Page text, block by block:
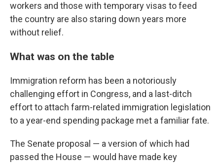
workers and those with temporary visas to feed
the country are also staring down years more
without relief.
What was on the table
Immigration reform has been a notoriously
challenging effort in Congress, and a last-ditch
effort to attach farm-related immigration legislation
to a year-end spending package met a familiar fate.
The Senate proposal — a version of which had
passed the House — would have made key